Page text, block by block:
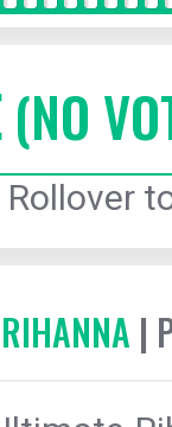
(NO
Rollover
|